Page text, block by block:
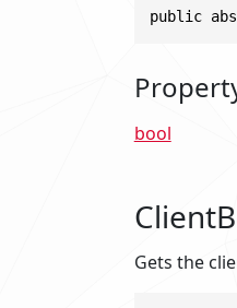
public
bool
Gets the